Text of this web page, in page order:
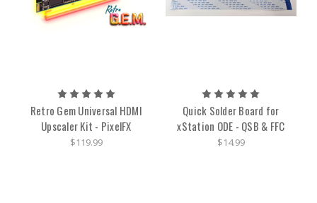
Retro Gem Universal HDMI
Upscaler Kit - PixelFX
$119.99
Quick Solder Board for
xStation ODE - QSB & FFC
$14.99